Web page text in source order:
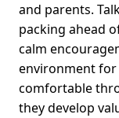
and parents.
packing ahead
calm
environment for
comfortable
they develop